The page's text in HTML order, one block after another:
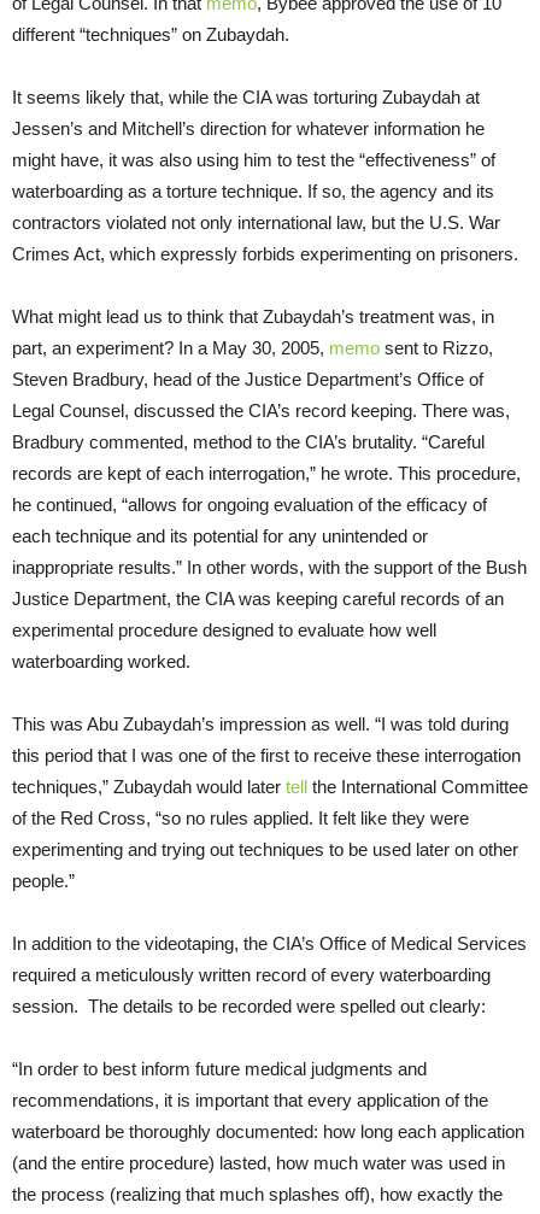
different “techniques” on Zubaydah.
It seems likely that, while the CIA was torturing Zubaydah at
Jessen’s and Mitchell’s direction for whatever information he
might have, it was also using him to test the “effectiveness” of
waterboarding as a torture technique. If so, the agency and its
contractors violated not only international law, but the U.S. War
Crimes Act, which expressly forbids experimenting on prisoners.
What might lead us to think that Zubaydah’s treatment was, in
part, an experiment? In a May 30, 2005, memo sent to Rizzo,
Steven Bradbury, head of the Justice Department’s Office of
Legal Counsel, discussed the CIA’s record keeping. There was,
Bradbury commented, method to the CIA’s brutality. “Careful
records are kept of each interrogation,” he wrote. This procedure,
he continued, “allows for ongoing evaluation of the efficacy of
each technique and its potential for any unintended or
inappropriate results.” In other words, with the support of the Bush
Justice Department, the CIA was keeping careful records of an
experimental procedure designed to evaluate how well
waterboarding worked.
This was Abu Zubaydah’s impression as well. “I was told during
this period that I was one of the first to receive these interrogation
techniques,” Zubaydah would later tell the International Committee
of the Red Cross, “so no rules applied. It felt like they were
experimenting and trying out techniques to be used later on other
people.”
In addition to the videotaping, the CIA’s Office of Medical Services
required a meticulously written record of every waterboarding
session. The details to be recorded were spelled out clearly:
“In order to best inform future medical judgments and
recommendations, it is important that every application of the
waterboard be thoroughly documented: how long each application
(and the entire procedure) lasted, how much water was used in
the process (realizing that much splashes off), how exactly the